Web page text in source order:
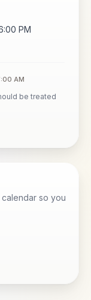
PM
AM
be treated
so you